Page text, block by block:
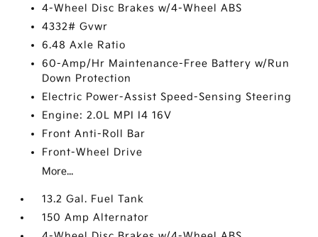
4-Wheel Disc Brakes w/4-Wheel ABS
4332# Gvwr
6.48 Axle Ratio
60-Amp/Hr Maintenance-Free Battery w/Run
Down Protection
Electric Power-Assist Speed-Sensing Steering
Engine: 2.0L MPI I4 16V
Front Anti-Roll Bar
Front-Wheel Drive
More...
13.2 Gal. Fuel Tank
150 Amp Alternator